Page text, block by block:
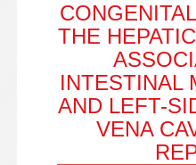
THE
INTESTINAL
AND LEFT-
VENA